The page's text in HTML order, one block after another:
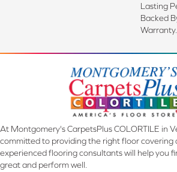
Lasting
Backed
Warranty.
At Montgomery's CarpetsPlus COLORTILE in
committed to providing the right floor covering
experienced flooring consultants will help you
great and perform well.